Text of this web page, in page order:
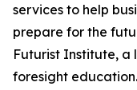
services to help
prepare for the
Futurist Institute,
foresight